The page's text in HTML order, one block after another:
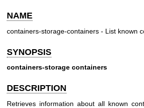
NAME
containers-storage-containers - List known
SYNOPSIS
containers-storage containers
DESCRIPTION
Retrieves information about all known